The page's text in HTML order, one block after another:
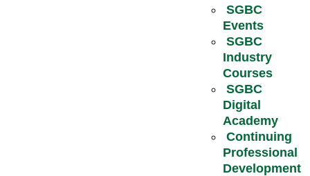
SGBC
Events
SGBC
Industry
Courses
SGBC
Digital
Academy
Continuing
Professional
Development